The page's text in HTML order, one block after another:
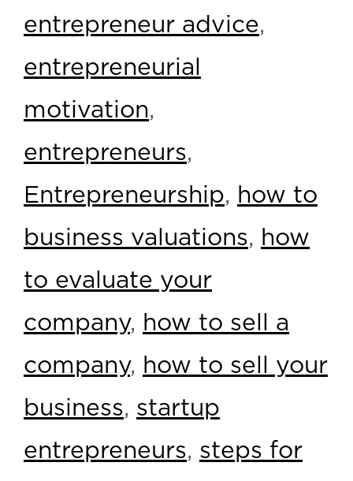
entrepreneur advice,
entrepreneurial
motivation,
entrepreneurs,
Entrepreneurship, how to
business valuations, how
to evaluate your
company, how to sell a
company, how to sell your
business, startup
entrepreneurs, steps for